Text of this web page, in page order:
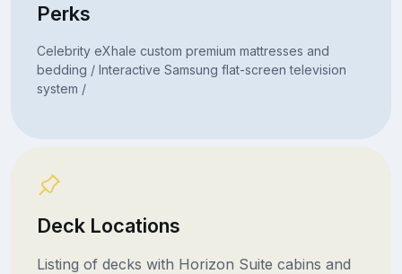
Perks
Celebrity eXhale custom premium mattresses and
bedding / Interactive Samsung flat-screen television
system /
Deck Locations
Listing of decks with Horizon Suite cabins and